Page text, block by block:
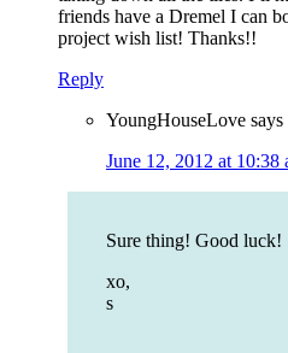
friends have a Dremel I can
project wish list! Thanks!!
Reply
YoungHouseLove says
June 12, 2012 at 10:38
Sure thing! Good luck!
xo,
s